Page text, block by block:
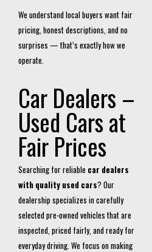
We understand local buyers want fair
pricing, honest descriptions, and no
surprises — that’s exactly how we
operate.
Car Dealers –
Used Cars at
Fair Prices
Searching for reliable car dealers
with quality used cars? Our
dealership specializes in carefully
selected pre-owned vehicles that are
inspected, priced fairly, and ready for
everyday driving. We focus on making